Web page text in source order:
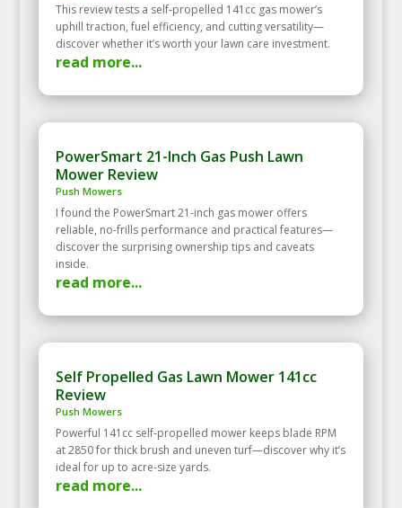
This review tests a self‑propelled 141cc gas mower’s
uphill traction, fuel efficiency, and cutting versatility—
discover whether it’s worth your lawn care investment.
read more...
PowerSmart 21-Inch Gas Push Lawn
Mower Review
Push Mowers
I found the PowerSmart 21-inch gas mower offers
reliable, no-frills performance and practical features—
discover the surprising ownership tips and caveats
inside.
read more...
Self Propelled Gas Lawn Mower 141cc
Review
Push Mowers
Powerful 141cc self‑propelled mower keeps blade RPM
at 2850 for thick brush and uneven turf—discover why it’s
ideal for up to acre‑size yards.
read more...